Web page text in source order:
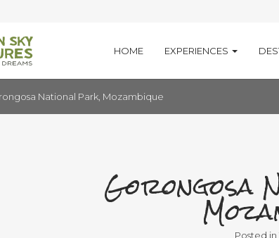
HOME EXPERIENCES
National Park, Mozambique
Gorongosa
Posted in